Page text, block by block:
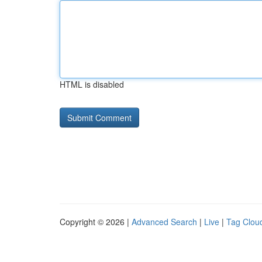
HTML is disabled
Copyright © 2026 | Advanced Search | Live | Tag